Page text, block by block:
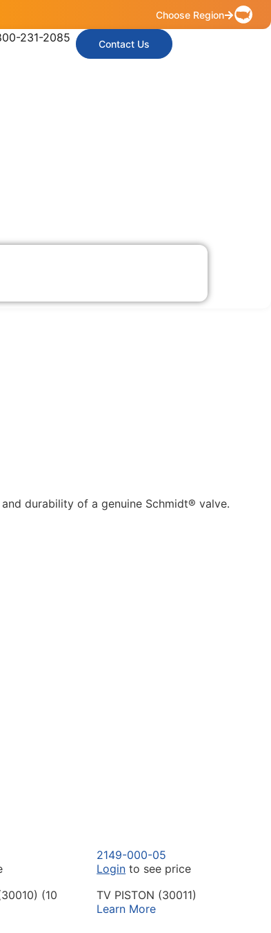
Choose Region
231-2085 Contact Us
durability of a genuine Schmidt® valve.
(10
2149-000-05
Login to see price
TV PISTON (30011)
Learn More